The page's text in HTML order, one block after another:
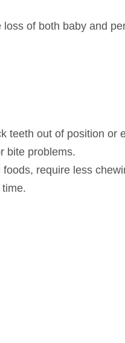
of both baby and
teeth out of position or
bite problems.
require less